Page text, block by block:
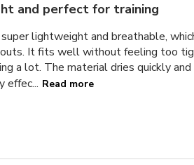
and perfect for training
lightweight and breathable,
It fits well without feeling too
a lot. The material dries quickly
effec... Read more